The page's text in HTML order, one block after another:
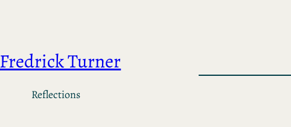
Fredrick Turner
Reflections